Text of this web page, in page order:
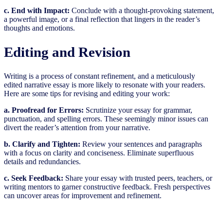
c. End with Impact: Conclude with a thought-provoking statement,
a powerful image, or a final reflection that lingers in the reader’s
thoughts and emotions.
Editing and Revision
Writing is a process of constant refinement, and a meticulously
edited narrative essay is more likely to resonate with your readers.
Here are some tips for revising and editing your work:
a. Proofread for Errors: Scrutinize your essay for grammar,
punctuation, and spelling errors. These seemingly minor issues can
divert the reader’s attention from your narrative.
b. Clarify and Tighten: Review your sentences and paragraphs
with a focus on clarity and conciseness. Eliminate superfluous
details and redundancies.
c. Seek Feedback: Share your essay with trusted peers, teachers, or
writing mentors to garner constructive feedback. Fresh perspectives
can uncover areas for improvement and refinement.